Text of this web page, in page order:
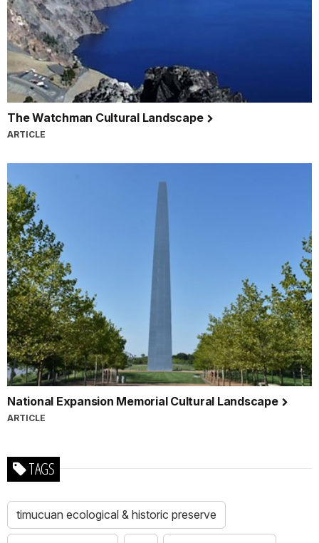
The Watchman Cultural Landscape
ARTICLE
National Expansion Memorial Cultural Landscape
ARTICLE
TAGS
timucuan ecological & historic preserve